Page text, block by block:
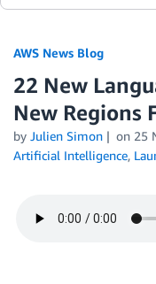
AWS News Blog
22 New
New Regions
by Julien Simon on 25
Artificial Intelligence,